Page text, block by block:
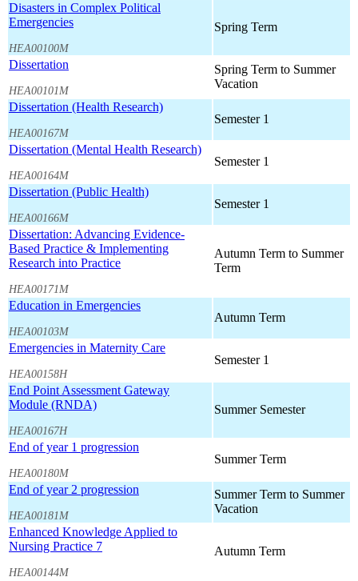
Disasters in Complex Political
Emergencies
HEA00100M
Spring Term
Dissertation
HEA00101M
Spring Term to Summer
Vacation
Dissertation (Health Research)
HEA00167M
Semester 1
Dissertation (Mental Health Research)
HEA00164M
Semester 1
Dissertation (Public Health)
HEA00166M
Semester 1
Dissertation: Advancing Evidence-
Based Practice & Implementing
Research into Practice
HEA00171M
Autumn Term to Summer
Term
Education in Emergencies
HEA00103M
Autumn Term
Emergencies in Maternity Care
HEA00158H
Semester 1
End Point Assessment Gateway
Module (RNDA)
HEA00167H
Summer Semester
End of year 1 progression
HEA00180M
Summer Term
End of year 2 progression
HEA00181M
Summer Term to Summer
Vacation
Enhanced Knowledge Applied to
Nursing Practice 7
HEA00144M
Autumn Term